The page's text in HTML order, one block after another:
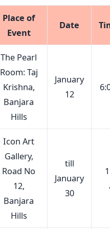
Place of
Event
Date
The Pearl
Room: Taj
Krishna,
Banjara
Hills
January
12
Icon Art
Gallery,
Road No
12,
Banjara
Hills
till
January
30